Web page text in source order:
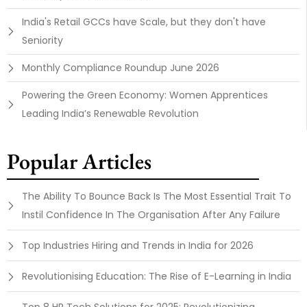
India's Retail GCCs have Scale, but they don't have
Seniority
Monthly Compliance Roundup June 2026
Powering the Green Economy: Women Apprentices
Leading India’s Renewable Revolution
Popular Articles
The Ability To Bounce Back Is The Most Essential Trait To
Instil Confidence In The Organisation After Any Failure
Top Industries Hiring and Trends in India for 2026
Revolutionising Education: The Rise of E-Learning in India